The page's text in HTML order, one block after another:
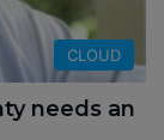
CLOUD
needs an